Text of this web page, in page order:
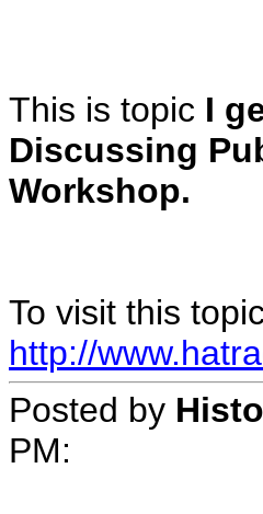
This is topic I
Discussing
Workshop.
To visit this
http://
Posted by
PM: